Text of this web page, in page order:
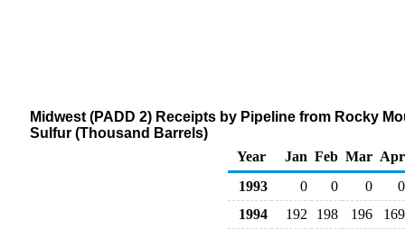
Midwest (PADD 2) Receipts by Pipeline from Rocky
Sulfur (Thousand Barrels)
Year
Jan Feb Mar Apr
1993
0 0 0
0
1994
192 198 196 169